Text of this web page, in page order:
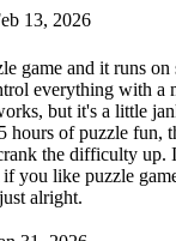
13, 2026
game and it runs on
everything with a
but it's a little
hours of puzzle fun,
the difficulty up.
you like puzzle
alright.